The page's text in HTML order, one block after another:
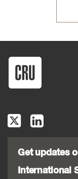
Get updates
International